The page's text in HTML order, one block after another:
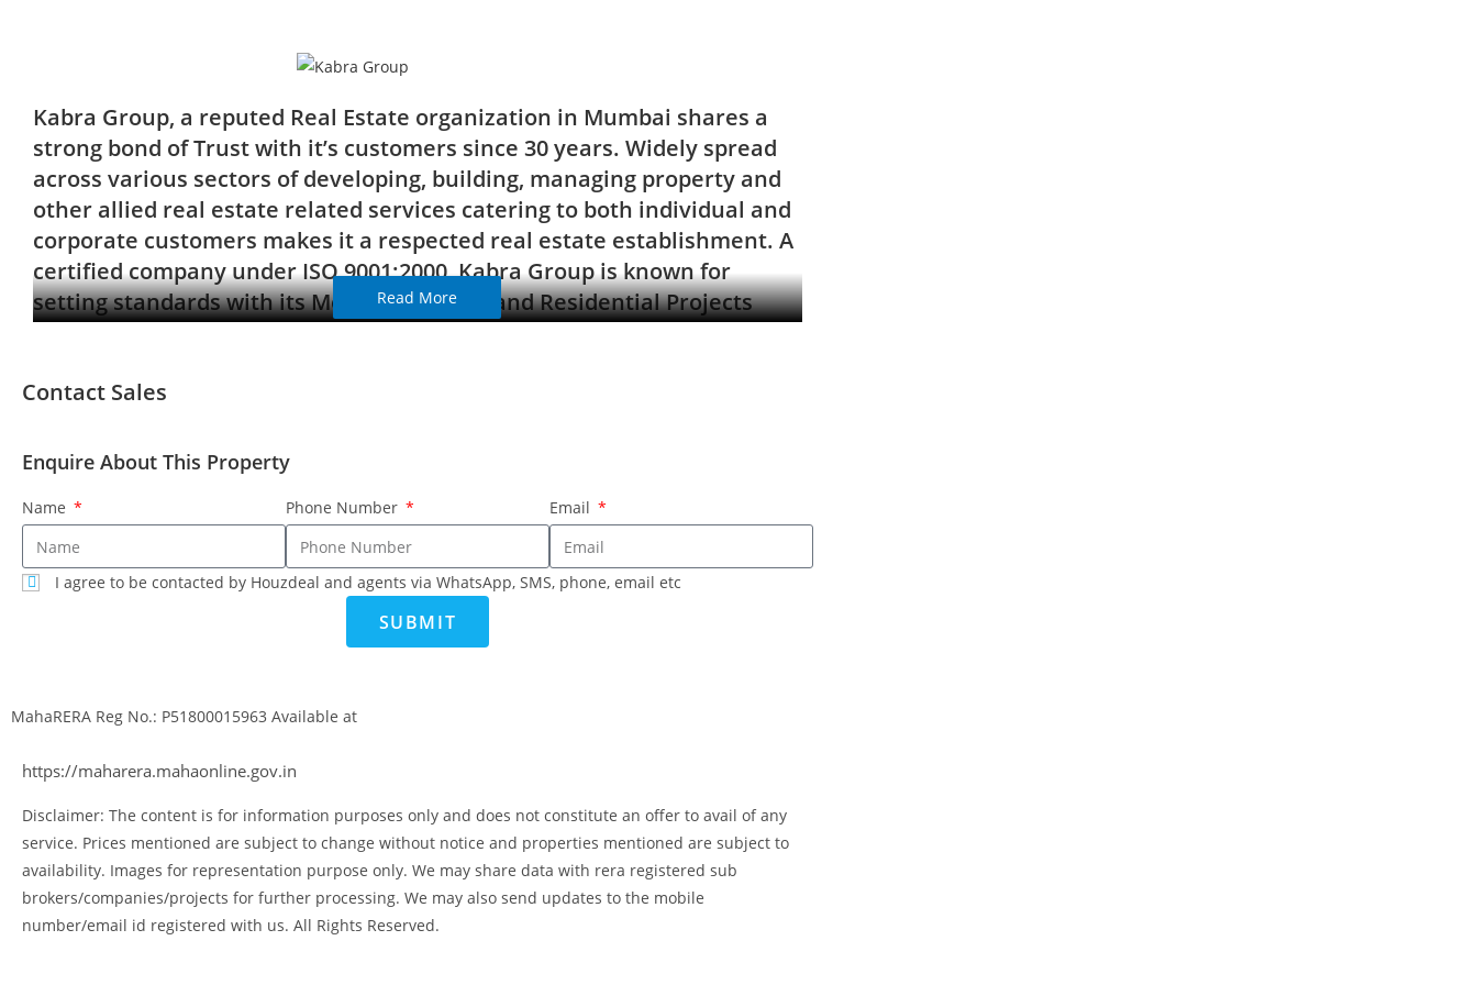
Kabra Group, a reputed Real Estate organization in Mumbai shares a
strong bond of Trust with it’s customers since 30 years. Widely spread
across various sectors of developing, building, managing property and
other allied real estate related services catering to both individual and
corporate customers makes it a respected real estate establishment. A
certified company under ISO 9001:2000, Kabra Group is known for
setting standards with its Mega Townships and Residential Projects
constructions.
Read More
Contact Sales
Enquire About This Property
Name Phone Number Email
I agree to be contacted by Houzdeal and agents via WhatsApp, SMS, phone, email etc
SUBMIT
MahaRERA Reg No.: P51800015963 Available at
https://maharera.mahaonline.gov.in
Disclaimer: The content is for information purposes only and does not constitute an offer to avail of any
service. Prices mentioned are subject to change without notice and properties mentioned are subject to
availability. Images for representation purpose only. We may share data with rera registered sub
brokers/companies/projects for further processing. We may also send updates to the mobile
number/email id registered with us. All Rights Reserved.